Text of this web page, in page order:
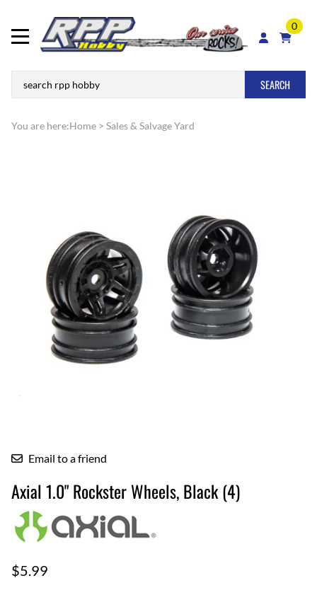
0
SEARCH
You are here:Home > Sales & Salvage Yard
Email to a friend
Axial 1.0" Rockster Wheels, Black (4)
$5.99